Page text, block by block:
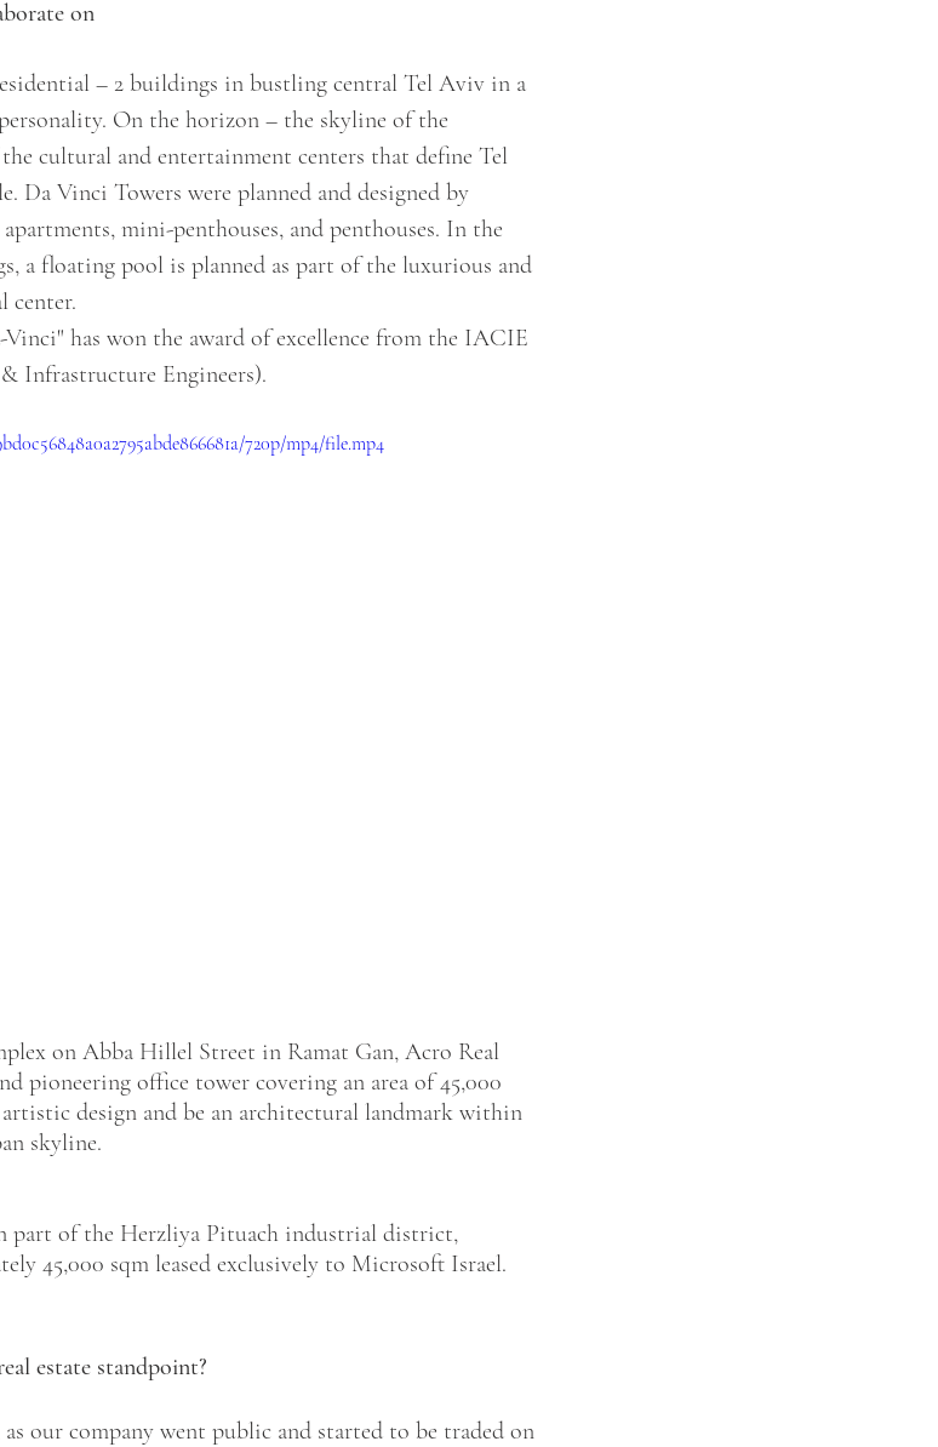
on
– 2 buildings in bustling central Tel Aviv in a
On the horizon – the skyline of the
cultural and entertainment centers that define Tel
Da Vinci Towers were planned and designed by
mini-penthouses, and penthouses. In the
a floating pool is planned as part of the luxurious and
center.
Infrastructure Engineers).
720p/mp4/file.mp4
on Abba Hillel Street in Ramat Gan, Acro Real
pioneering office tower covering an area of 45,000
design and be an architectural landmark within
skyline.
part of the Herzliya Pituach industrial district,
45,000 sqm leased exclusively to Microsoft Israel.
estate standpoint?
as our company went public and started to be traded on